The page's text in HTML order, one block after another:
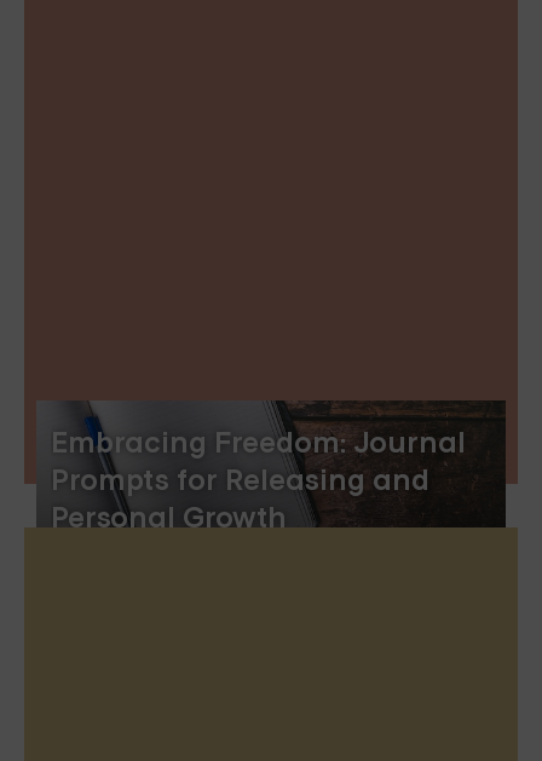
Embracing Freedom: Journal
Prompts for Releasing and
Personal Growth